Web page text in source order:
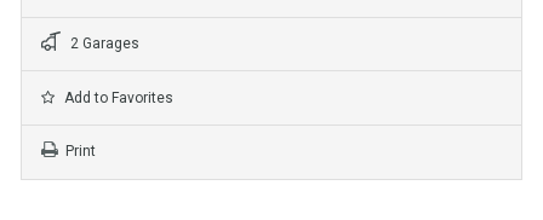
2 Garages
Add to Favorites
Print